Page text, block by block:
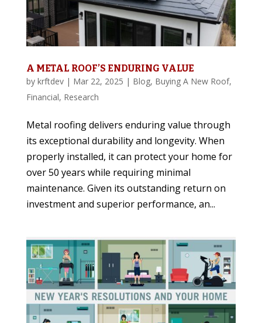
A METAL ROOF’S ENDURING VALUE
by krftdev| Mar 22, 2025 | Blog, Buying A New Roof,
Financial, Research
Metal roofing delivers enduring value through
its exceptional durability and longevity. When
properly installed, it can protect your home for
over 50 years while requiring minimal
maintenance. Given its outstanding return on
investment and superior performance, an...